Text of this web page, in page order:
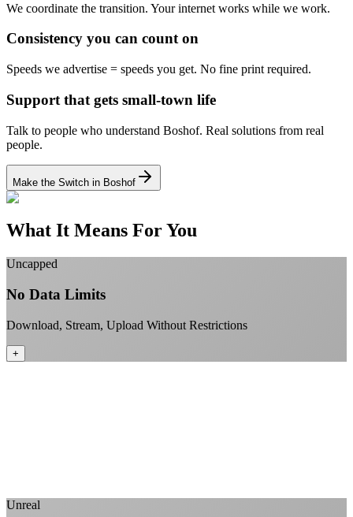
We coordinate the transition. Your internet works while we work.
Consistency you can count on
Speeds we advertise = speeds you get. No fine print required.
Support that gets small-town life
Talk to people who understand Boshof. Real solutions from real
people.
Make the Switch in Boshof
What It Means For You
Uncapped
No Data Limits
Download, Stream, Upload Without Restrictions
+
Unreal